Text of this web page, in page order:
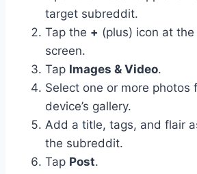
target subreddit.
Tap the + (plus) icon at
screen.
Tap Images & Video.
Select one or more photos
device’s gallery.
Add a title, tags, and flair
the subreddit.
Tap Post.